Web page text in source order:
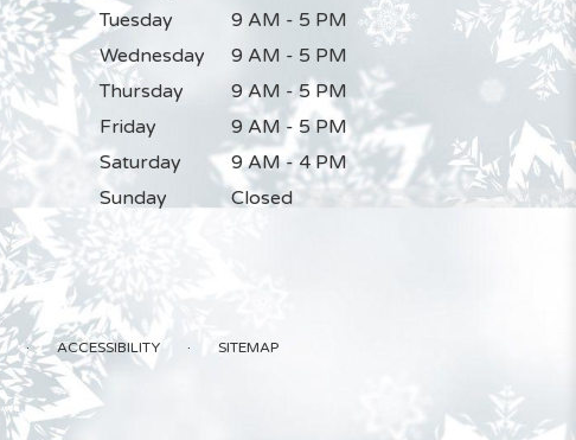
Tuesday
9 AM - 5 PM
Wednesday
9 AM - 5 PM
Thursday
9 AM - 5 PM
Friday
9 AM - 5 PM
Saturday
9 AM - 4 PM
Sunday
Closed
· ACCESSIBILITY · SITEMAP